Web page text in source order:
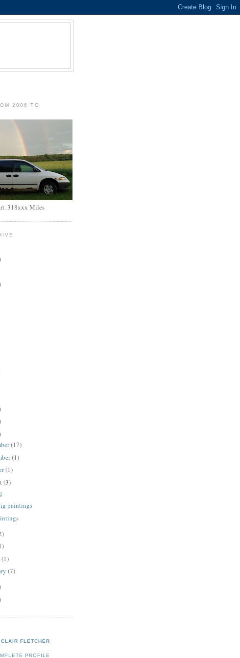
2006 TO
318xxx Miles
(17)
(1)
(1)
(3)
paintings
(1)
(7)
CLAIR FLETCHER
PROFILE